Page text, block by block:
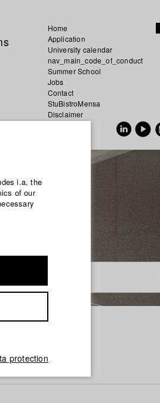
Home
Application
University calendar
nav_main_code_of_conduct
Summer School
Jobs
Contact
StuBistroMensa
Disclaimer
i.a. the
of our
protection